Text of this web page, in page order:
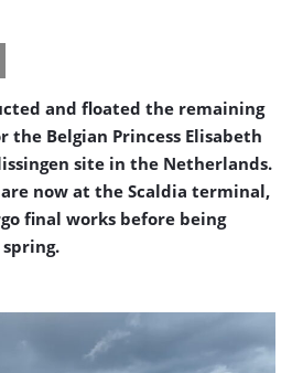
and floated the remaining
Belgian Princess Elisabeth
site in the Netherlands.
now at the Scaldia terminal,
final works before being